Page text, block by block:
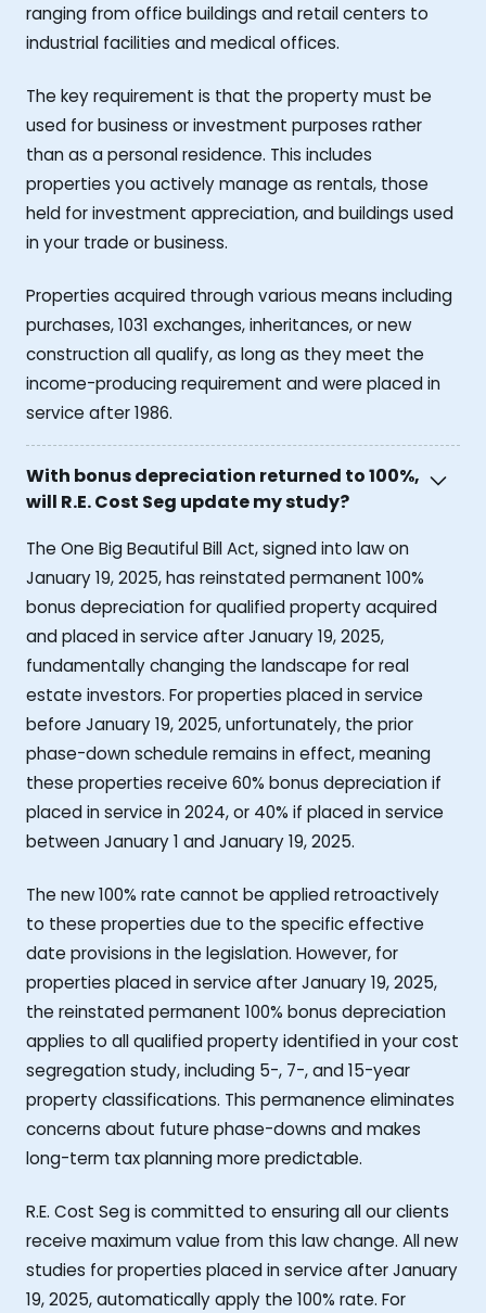
ranging from office buildings and retail centers to
industrial facilities and medical offices.
The key requirement is that the property must be
used for business or investment purposes rather
than as a personal residence. This includes
properties you actively manage as rentals, those
held for investment appreciation, and buildings used
in your trade or business.
Properties acquired through various means including
purchases, 1031 exchanges, inheritances, or new
construction all qualify, as long as they meet the
income-producing requirement and were placed in
service after 1986.
With bonus depreciation returned to 100%,
will R.E. Cost Seg update my study?
The One Big Beautiful Bill Act, signed into law on
January 19, 2025, has reinstated permanent 100%
bonus depreciation for qualified property acquired
and placed in service after January 19, 2025,
fundamentally changing the landscape for real
estate investors. For properties placed in service
before January 19, 2025, unfortunately, the prior
phase-down schedule remains in effect, meaning
these properties receive 60% bonus depreciation if
placed in service in 2024, or 40% if placed in service
between January 1 and January 19, 2025.
The new 100% rate cannot be applied retroactively
to these properties due to the specific effective
date provisions in the legislation. However, for
properties placed in service after January 19, 2025,
the reinstated permanent 100% bonus depreciation
applies to all qualified property identified in your cost
segregation study, including 5-, 7-, and 15-year
property classifications. This permanence eliminates
concerns about future phase-downs and makes
long-term tax planning more predictable.
R.E. Cost Seg is committed to ensuring all our clients
receive maximum value from this law change. All new
studies for properties placed in service after January
19, 2025, automatically apply the 100% rate. For